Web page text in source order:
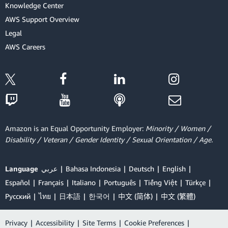
Knowledge Center
AWS Support Overview
Legal
AWS Careers
Amazon is an Equal Opportunity Employer: Minority / Women /
Disability / Veteran / Gender Identity / Sexual Orientation / Age.
Language عربي Bahasa Indonesia Deutsch
English
Español
Français Italiano Português Tiếng Việt
Türkçe
Ρусский
ไทย 日本語 한국어 中文 (简体) 中文 (繁體)
Privacy | Accessibility | Site Terms | Cookie Preferences |